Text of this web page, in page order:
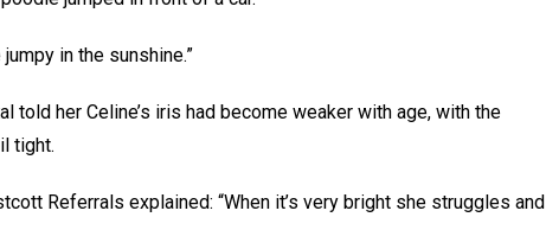
in the sunshine.”
told her Celine’s iris had become weaker with age, with the
tight.
Referrals explained: “When it’s very bright she struggles and